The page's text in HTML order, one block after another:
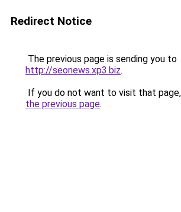
Redirect Notice
The previous page is sending you to
http://seonews.xp3.biz.
If you do not want to visit that
the previous page.